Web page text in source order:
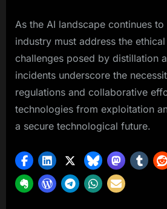
As the AI landscape continues
industry must address the
challenges posed by distillation
incidents underscore the
regulations and collaborative
technologies from exploitation
a secure technological future.